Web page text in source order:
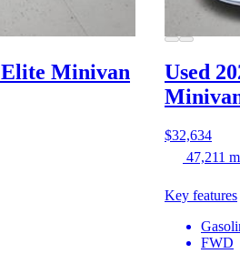
Elite Minivan Used
$32,634
47,211
Key features
FWD